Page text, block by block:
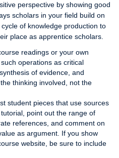
perspective by showing good
scholars in your field build on
of knowledge production to
place as apprentice scholars.
readings or your own
operations as critical
of evidence, and
thinking involved, not the
student pieces that use sources
point out the range of
references, and comment on
as argument. If you show
website, be sure to include